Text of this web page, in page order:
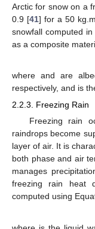
our snow model
snow grain size
albedo is estimated
surface layer. This
of radiation that
albedo of air cannot
surrogate material.
and air with a very
Perovich et al. [
Arctic for snow on a
0.9 [41] for a 50
snowfall computed
as a composite
𝛼𝑠=(𝜌𝑠
𝜌𝑖